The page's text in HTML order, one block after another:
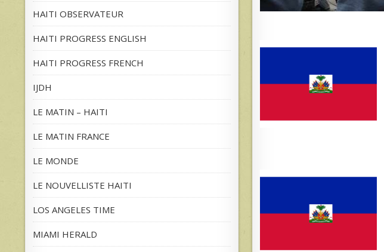
HAITI OBSERVATEUR
HAITI PROGRESS ENGLISH
HAITI PROGRESS FRENCH
IJDH
LE MATIN – HAITI
LE MATIN FRANCE
LE MONDE
LE NOUVELLISTE HAITI
LOS ANGELES TIME
MIAMI HERALD